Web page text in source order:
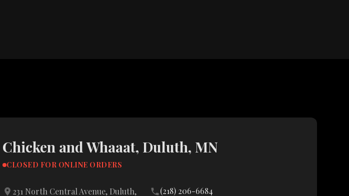
Chicken and Whaaat, Duluth, MN
CLOSED FOR ONLINE ORDERS
231 North Central Avenue, Duluth, (218) 206-6684